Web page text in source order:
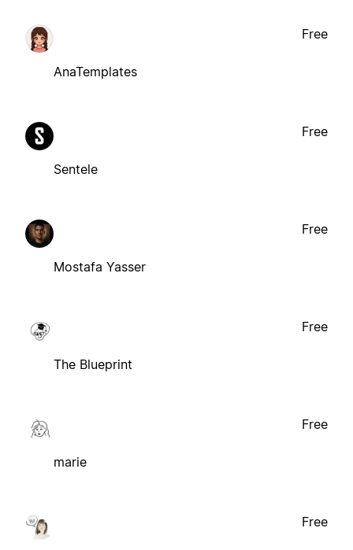
AnaTemplates
Free
Sentele
Free
Mostafa Yasser
Free
The Blueprint
Free
marie
Free
Free